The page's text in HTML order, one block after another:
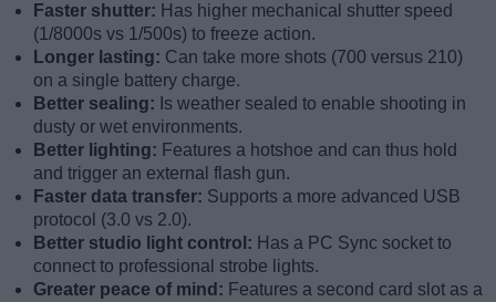
Faster shutter: Has higher mechanical shutter speed
(1/8000s vs 1/500s) to freeze action.
Longer lasting: Can take more shots (700 versus 210)
on a single battery charge.
Better sealing: Is weather sealed to enable shooting in
dusty or wet environments.
Better lighting: Features a hotshoe and can thus hold
and trigger an external flash gun.
Faster data transfer: Supports a more advanced USB
protocol (3.0 vs 2.0).
Better studio light control: Has a PC Sync socket to
connect to professional strobe lights.
Greater peace of mind: Features a second card slot as a